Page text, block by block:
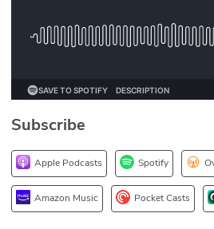
Podcasts
DEV
Subscribe
Apple Podcasts Spotify
Amazon Music Pocket Casts